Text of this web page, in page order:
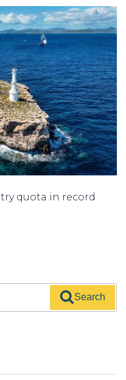
quota in record
Search